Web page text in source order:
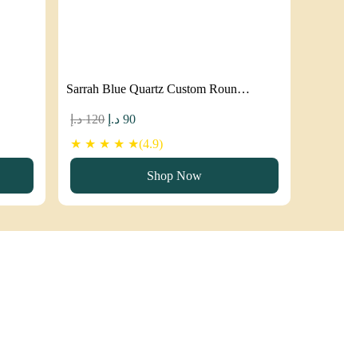
Sarrah Blue Quartz Custom Roun…
120 د.إ
Original
price
90 د.إ
Current
price
★ ★ ★ ★ ★(4.9)
Shop Now